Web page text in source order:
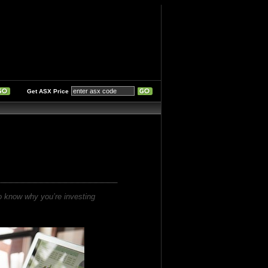
Get ASX Price
why you’re investing